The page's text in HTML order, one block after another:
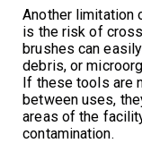
Another limitation
is the risk of
brushes can
debris, or
If these tools are
between uses,
areas of the
contamination.